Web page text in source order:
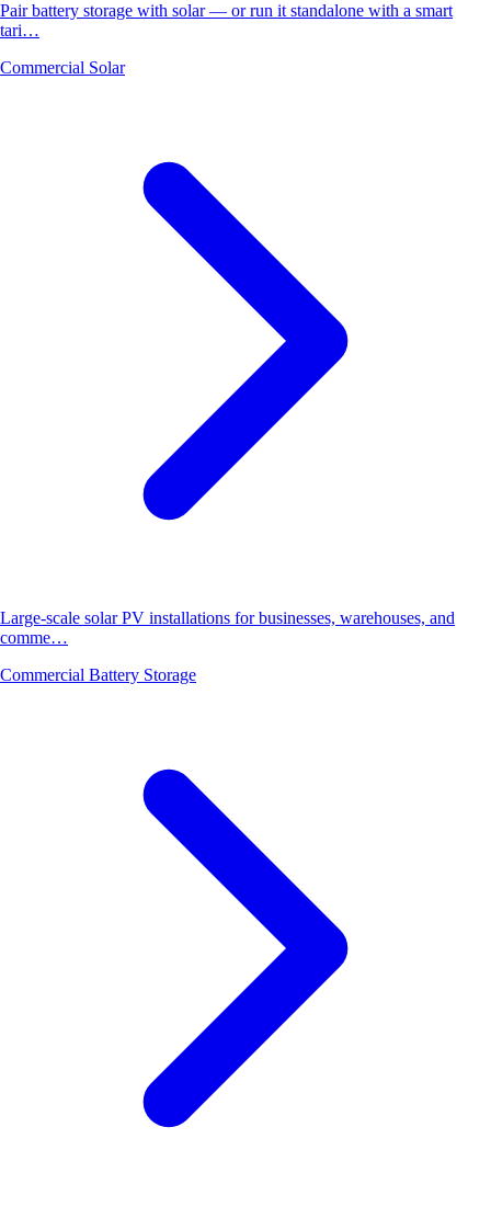
Pair battery storage with solar — or run it standalone with a smart
tari…
Commercial Solar
Large-scale solar PV installations for businesses, warehouses, and
comme…
Commercial Battery Storage